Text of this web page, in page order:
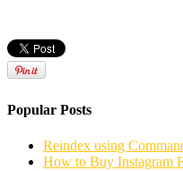
Popular Posts
Reindex using
How to Buy Instagram